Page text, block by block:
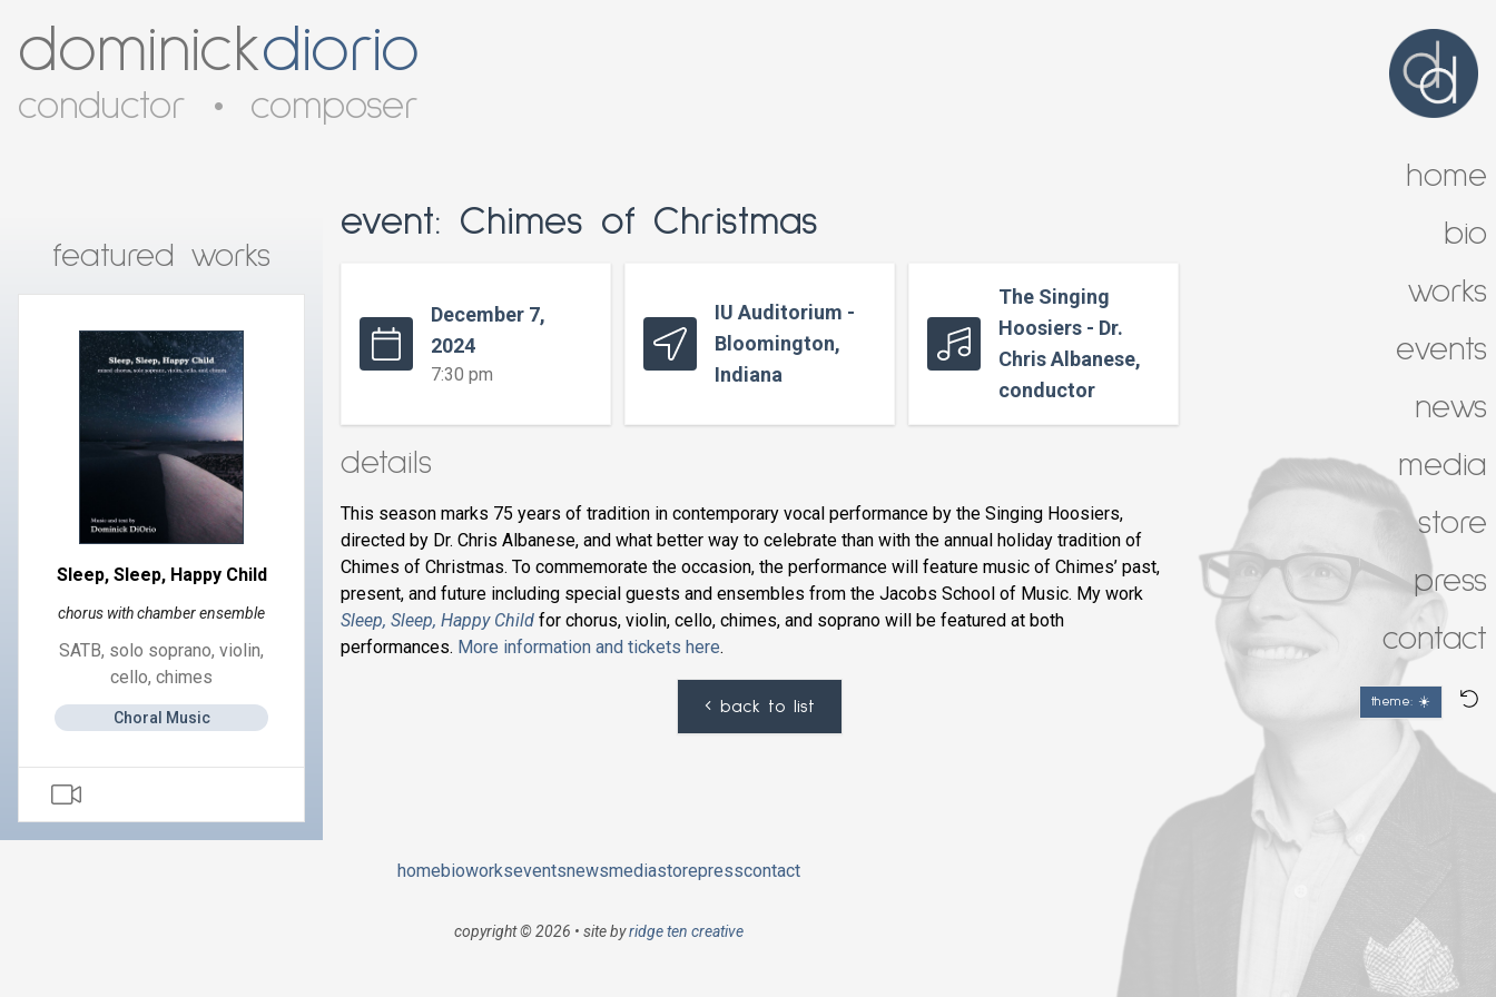
dominickdiorio
conductor • composer
featured works
Sleep, Sleep, Happy Child
chorus with chamber ensemble
SATB, solo soprano, violin,
cello, chimes
Choral Music
event: Chimes of Christmas
December 7,
2024
7:30 pm
IU Auditorium -
Bloomington,
Indiana
The Singing
Hoosiers - Dr.
Chris Albanese,
conductor
details
This season marks 75 years of tradition in contemporary vocal performance by the Singing Hoosiers,
directed by Dr. Chris Albanese, and what better way to celebrate than with the annual holiday tradition of
Chimes of Christmas. To commemorate the occasion, the performance will feature music of Chimes’ past,
present, and future including special guests and ensembles from the Jacobs School of Music. My work
Sleep, Sleep, Happy Child for chorus, violin, cello, chimes, and soprano will be featured at both
performances. More information and tickets here.
back to list
homebioworkseventsnewsmediastorepresscontact
copyright © 2026 • site byridge ten creative
home
bio
works
events
news
media
store
press
contact
theme: ☀️